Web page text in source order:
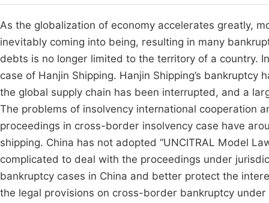
As the globalization of economy accelerates greatly,
inevitably coming into being, resulting in many
debts is no longer limited to the territory of a country.
case of Hanjin Shipping. Hanjin Shipping’s
the global supply chain has been interrupted, and a
The problems of insolvency international cooperation
proceedings in cross-border insolvency case have
shipping. China has not adopted “UNCITRAL Model
complicated to deal with the proceedings under
bankruptcy cases in China and better protect the
the legal provisions on cross-border bankruptcy